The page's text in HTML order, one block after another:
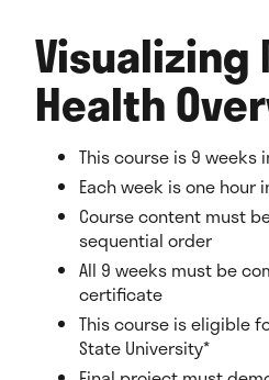
Visualizing
Health
This course is 9 weeks
Each week is one hour
Course content must
sequential order
All 9 weeks must be
certificate
This course is eligible
State University*